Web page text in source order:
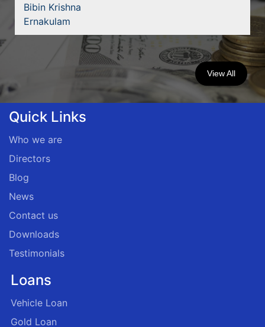
Bibin Krishna
Ernakulam
View All
Quick Links
Who we are
Directors
Blog
News
Contact us
Downloads
Testimonials
Loans
Vehicle Loan
Gold Loan